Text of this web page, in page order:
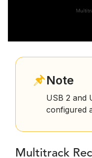
Note
USB 2 and
configured
Multitrack